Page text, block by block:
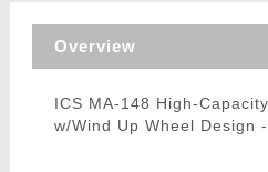
Overview
ICS MA-148 High-
w/Wind Up Wheel Design